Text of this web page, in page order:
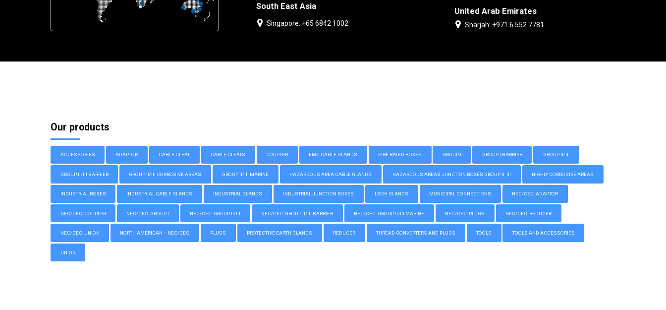
South East Asia
Singapore: +65 6842 1002
United Arab Emirates
Sharjah: +971 6 552 7781
Our products
ACCESSORIES ADAPTOR CABLE CLEAT CABLE CLEATS COUPLER EMC CABLE GLANDS FIRE RATED BOXES GROUP I GROUP I BARRIER GROUP II/III
GROUP II/III BARRIER GROUP II/III CORROSIVE AREAS GROUP II/III MARINE HAZARDOUS AREA CABLE GLANDS HAZARDOUS AREAS JUNCTION BOXES GROUP II, III HIGHLY CORROSIVE AREAS
INDUSTRIAL BOXES INDUSTRIAL CABLE GLANDS INDUSTRIAL GLANDS INDUSTRIAL JUNCTION BOXES LSOH GLANDS MUNICIPAL CONNECTIONS NEC/CEC: ADAPTOR
NEC/CEC: COUPLER NEC/CEC: GROUP I NEC/CEC: GROUP II/III NEC/CEC: GROUP II/III BARRIER NEC/CEC: GROUP II/III MARINE NEC/CEC: PLUGS NEC/CEC: REDUCER
NEC/CEC: UNION NORTH AMERICAN – NEC/CEC PLUGS PROTECTIVE EARTH GLANDS REDUCER THREAD CONVERTERS AND PLUGS TOOLS TOOLS AND ACCESSORIES
UNION